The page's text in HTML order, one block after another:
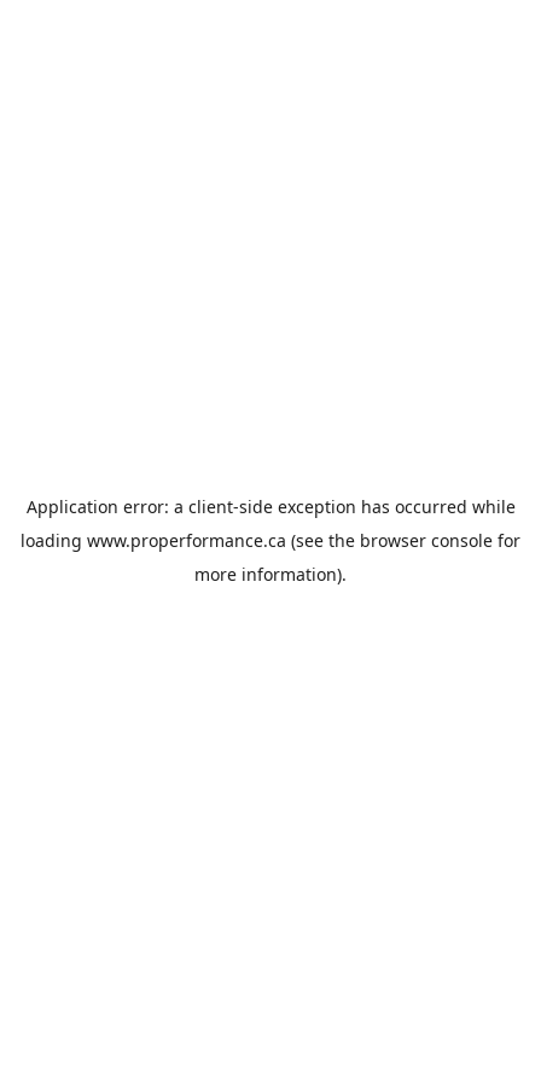
Application error: a client-side exception has occurred while
loading www.properformance.ca (see the browser console for
more information).